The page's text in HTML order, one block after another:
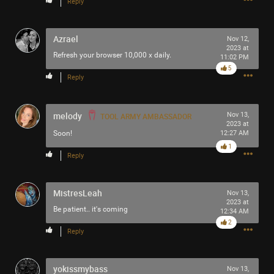
Azrael
Refresh your browser 10,000 x daily.
Nov 12,
2023 at
11:02 PM
Reply
5
melody TOOL ARMY AMBASSADOR
Soon!
Nov 13,
2023 at
12:27 AM
Reply
1
MistresLeah
Be patient.. it's coming
Nov 13,
2023 at
12:34 AM
Reply
2
yokissmybass
Nov 13,
All
0/2000
SonicTheHedgehog
Bronze
7h ago
Before Lateralus Lateralusman used to be the Game Genie